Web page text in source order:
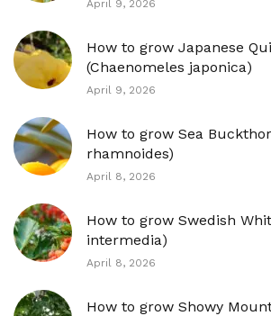
April 9, 2026
How to grow Japanese
(Chaenomeles japonica)
April 9, 2026
How to grow Sea
rhamnoides)
April 8, 2026
How to grow Swedish
intermedia)
April 8, 2026
How to grow Showy